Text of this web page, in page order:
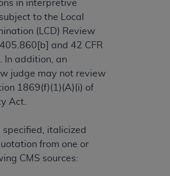
in interpretive
to the Local
(LCD) Review
and 42 CFR
In addition, an
judge may not review
1869(f)(1)(A)(i) of
Act.
italicized
from one or
CMS sources:
please indicate your agreement
clicking below on the button
Use of Current
(CDT
Current Dental
), Copyright©2025
(ADA). All rights reserved. CDT